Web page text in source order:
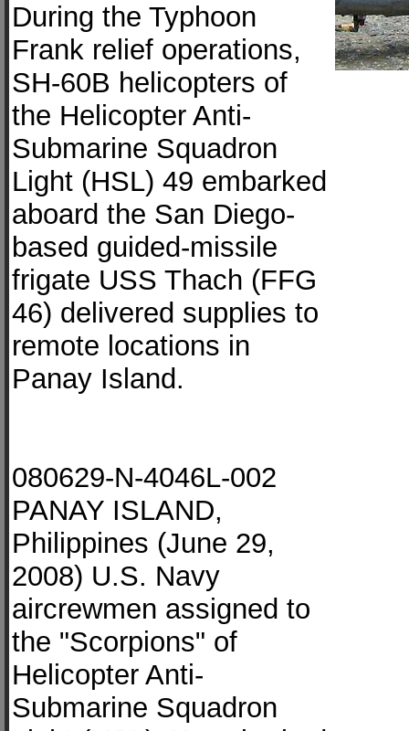
During the Typhoon
Frank relief operations,
SH-60B helicopters of
the Helicopter Anti-
Submarine Squadron
Light (HSL) 49 embarked
aboard the San Diego-
based guided-missile
frigate USS Thach (FFG
46) delivered supplies to
remote locations in
Panay Island.
080629-N-4046L-002
PANAY ISLAND,
Philippines (June 29,
2008) U.S. Navy
aircrewmen assigned to
the "Scorpions" of
Helicopter Anti-
Submarine Squadron